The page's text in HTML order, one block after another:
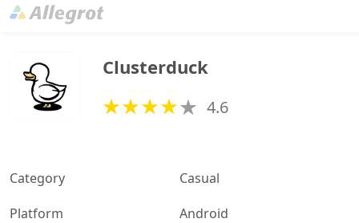
Clusterduck
4.6
Category
Casual
Platform
Android